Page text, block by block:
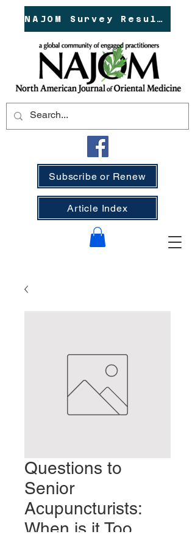
NAJOM Survey Results!
Subscribe or Renew
Article Index
Questions to
Senior
Acupuncturists:
When is it Too